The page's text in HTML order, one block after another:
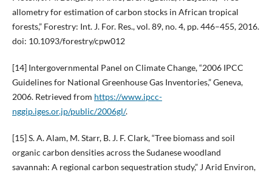
allometry for estimation of carbon stocks in African tropical
forests,” Forestry: Int. J. For. Res., vol. 89, no. 4, pp. 446–455, 2016.
doi: 10.1093/forestry/cpw012
[14] Intergovernmental Panel on Climate Change, “2006 IPCC
Guidelines for National Greenhouse Gas Inventories,” Geneva,
2006. Retrieved from https://www.ipcc-
nggip.iges.or.jp/public/2006gl/.
[15] S. A. Alam, M. Starr, B. J. F. Clark, “Tree biomass and soil
organic carbon densities across the Sudanese woodland
savannah: A regional carbon sequestration study,” J Arid Environ,